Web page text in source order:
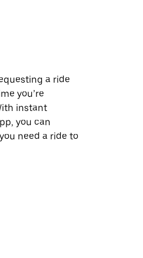
a ride
you’re
instant
you can
need a ride to